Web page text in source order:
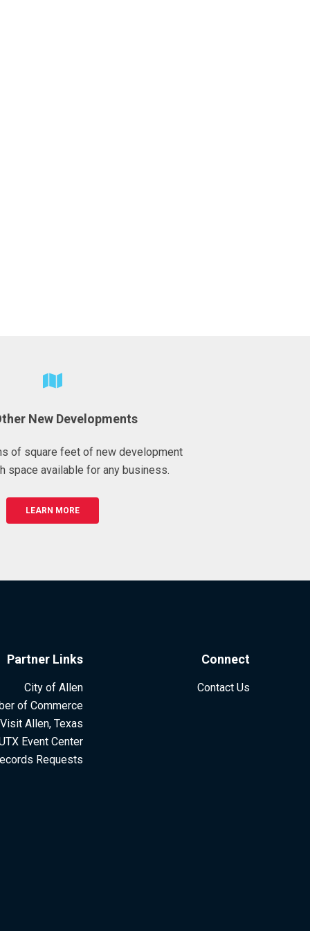
New Developments
of square feet of new development
space available for any business.
LEARN MORE
Partner Links
City of Allen
of Commerce
Visit Allen, Texas
Event Center
Requests
Connect
Contact Us